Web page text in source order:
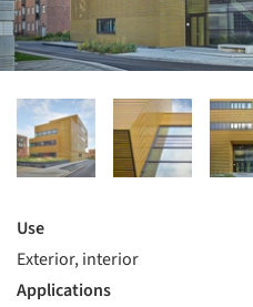
Use
Exterior, interior
Applications